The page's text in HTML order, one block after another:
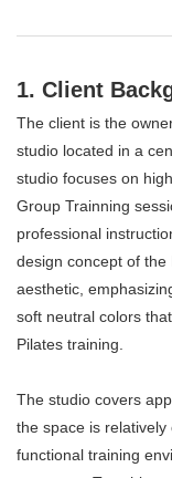
1. Client
The client is the
studio located in a
studio focuses on
Group Trainning
professional
design concept of the
aesthetic,
soft neutral colors
Pilates training.
The studio covers
the space is
functional training